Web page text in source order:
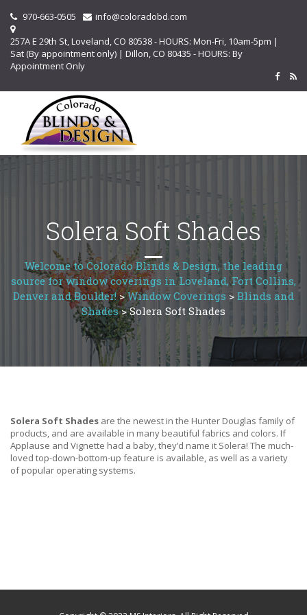
970-663-0505
info@coloradobd.com
257A E 29th St, Loveland, CO 80538 - HOURS: Mon-Fri, 10am-5pm |
Sat (By appointment only) | Dillon, CO 80435 - HOURS: By
Appointment Only
Solera Soft Shades
Welcome to Colorado Blinds & Design, the leading
source for window coverings in Loveland, Fort Collins,
Denver and Boulder!>Window Coverings > Blinds and
Shades>Solera Soft Shades
Solera Soft Shades are the newest in the Hunter Douglas family of
products, and are available in many beautiful fabrics and colors. If
Applause and Vignette had a baby, they’d name it Solera! The much-
loved top-down-bottom-up feature is available, as well as a variety
of popular operating systems.